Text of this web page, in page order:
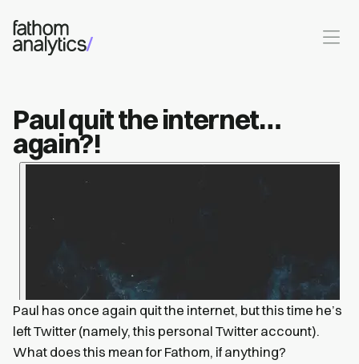
Skip to main content
Paul quit the internet…
again?!
Paul has once again quit the internet, but this time he’s
left Twitter (namely, this personal Twitter account).
What does this mean for Fathom, if anything?